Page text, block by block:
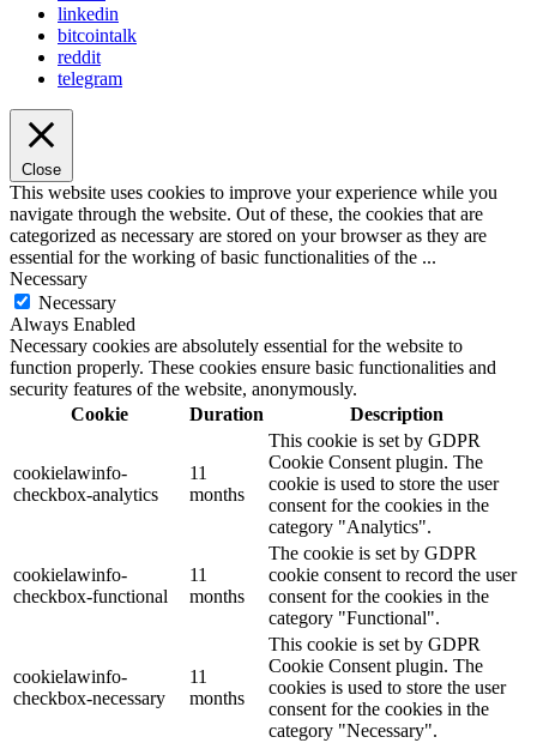
linkedin
bitcointalk
reddit
telegram
Close
This website uses cookies to improve your experience while you
navigate through the website. Out of these, the cookies that are
categorized as necessary are stored on your browser as they are
essential for the working of basic functionalities of the ...
Necessary
Necessary
Always Enabled
Necessary cookies are absolutely essential for the website to
function properly. These cookies ensure basic functionalities and
security features of the website, anonymously.
Cookie
Duration Description
cookielawinfo-
checkbox-analytics
11
months
This cookie is set by GDPR
Cookie Consent plugin. The
cookie is used to store the user
consent for the cookies in the
category "Analytics".
cookielawinfo-
checkbox-functional
11
months
The cookie is set by GDPR
cookie consent to record the user
consent for the cookies in the
category "Functional".
cookielawinfo-
checkbox-necessary
11
months
This cookie is set by GDPR
Cookie Consent plugin. The
cookies is used to store the user
consent for the cookies in the
category "Necessary".